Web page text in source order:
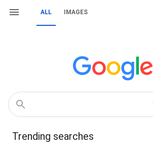
ALL IMAGES
Trending searches